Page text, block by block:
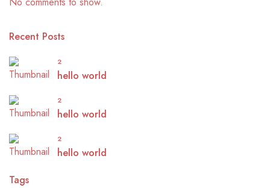
Recent Posts
2
hello world
2
hello world
2
hello world
Tags